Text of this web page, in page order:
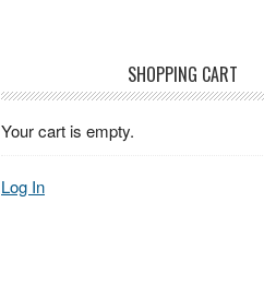
SHOPPING CART
Your cart is empty.
Log In